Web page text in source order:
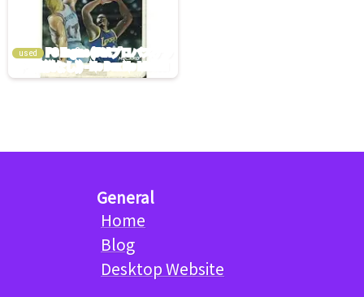
used
General
Home
Blog
Desktop Website